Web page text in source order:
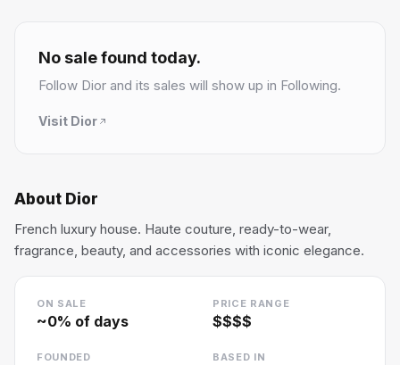
14 followers
No sale found today.
Follow Dior and its sales will show up in Following.
Visit Dior
About Dior
French luxury house. Haute couture, ready-to-wear,
fragrance, beauty, and accessories with iconic elegance.
ON SALE
~0% of days
PRICE RANGE
$$$$
FOUNDED BASED IN